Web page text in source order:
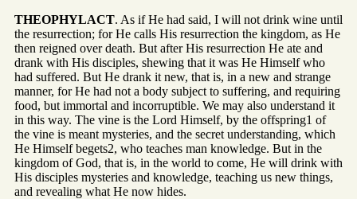
THEOPHYLACT. As if He had said, I will not drink wine until
the resurrection; for He calls His resurrection the kingdom, as He
then reigned over death. But after His resurrection He ate and
drank with His disciples, shewing that it was He Himself who
had suffered. But He drank it new, that is, in a new and strange
manner, for He had not a body subject to suffering, and requiring
food, but immortal and incorruptible. We may also understand it
in this way. The vine is the Lord Himself, by the offspring1 of
the vine is meant mysteries, and the secret understanding, which
He Himself begets2, who teaches man knowledge. But in the
kingdom of God, that is, in the world to come, He will drink with
His disciples mysteries and knowledge, teaching us new things,
and revealing what He now hides.